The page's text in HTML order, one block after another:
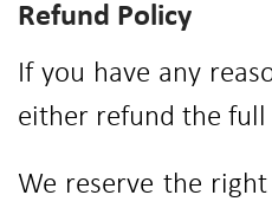
Refund Policy
If you have any
either refund the
We reserve the